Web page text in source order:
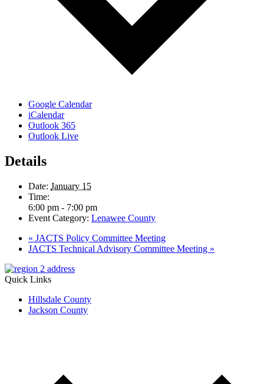
Google Calendar
iCalendar
Outlook 365
Outlook Live
Details
Date: January 15
Time:
6:00 pm - 7:00 pm
Event Category: Lenawee County
« JACTS Policy Committee Meeting
JACTS Technical Advisory Committee Meeting »
Quick Links
Hillsdale County
Jackson County